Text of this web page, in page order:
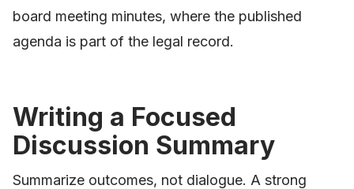
board meeting minutes, where the published
agenda is part of the legal record.
Writing a Focused
Discussion Summary
Summarize outcomes, not dialogue. A strong